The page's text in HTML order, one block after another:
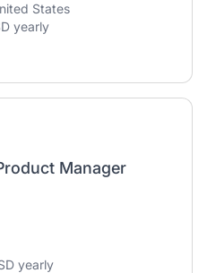
States
yearly
Manager
yearly